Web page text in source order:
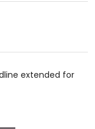
extended for